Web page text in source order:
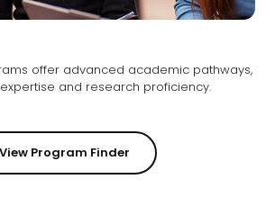
offer advanced academic pathways,
fostering specialized expertise and research proficiency.
View Program Finder